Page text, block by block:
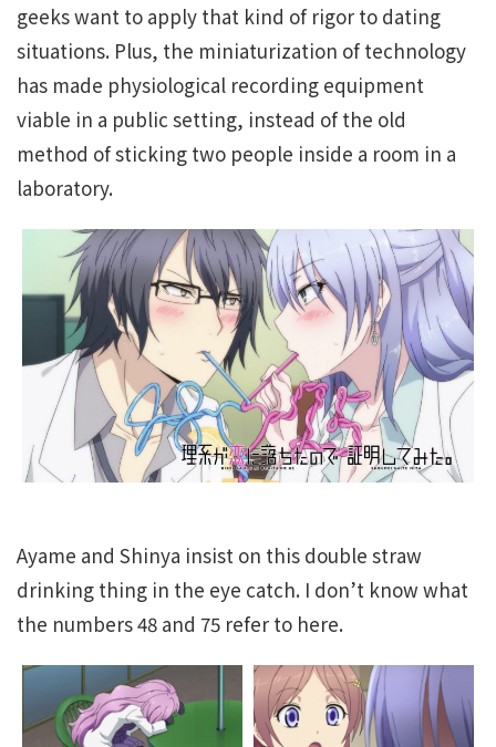
geeks want to apply that kind of rigor to dating
situations. Plus, the miniaturization of technology
has made physiological recording equipment
viable in a public setting, instead of the old
method of sticking two people inside a room in a
laboratory.
Ayame and Shinya insist on this double straw
drinking thing in the eye catch. I don’t know what
the numbers 48 and 75 refer to here.